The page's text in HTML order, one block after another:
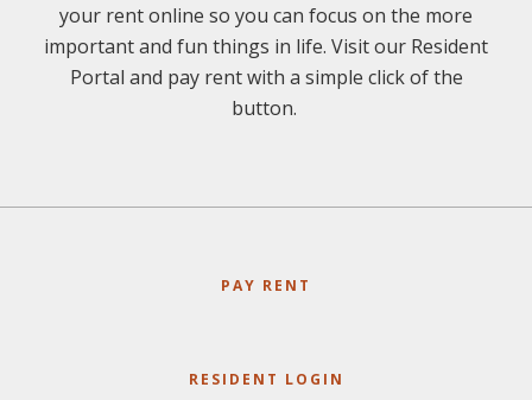
your rent online so you can focus on the more
important and fun things in life. Visit our Resident
Portal and pay rent with a simple click of the
button.
PAY RENT
RESIDENT LOGIN